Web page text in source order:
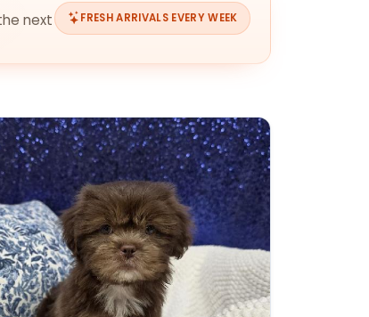
next
FRESH ARRIVALS EVERY WEEK